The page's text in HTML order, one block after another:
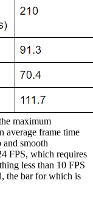
maximum
average frame time
smooth
FPS, which requires
less than 10 FPS
the bar for which is